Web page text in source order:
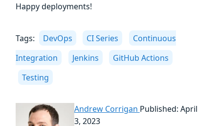
Happy deployments!
Tags: DevOps CI Series
Continuous
Integration
Jenkins
GitHub Actions
Testing
Andrew Corrigan Published: April
3, 2023